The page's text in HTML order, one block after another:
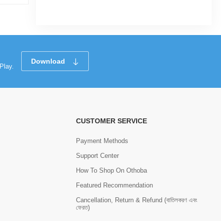
Download
CUSTOMER SERVICE
Payment Methods
Support Center
How To Shop On Othoba
Featured Recommendation
Cancellation, Return & Refund (বাতিলকরণ এবং
ফেরত)